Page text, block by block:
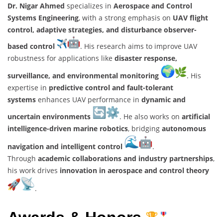
Dr. Nigar Ahmed specializes in Aerospace and Control
Systems Engineering, with a strong emphasis on UAV flight
control, adaptive strategies, and disturbance observer-
based control
. His research aims to improve UAV
robustness for applications like disaster response,
surveillance, and environmental monitoring
. His
expertise in predictive control and fault-tolerant
systems enhances UAV performance in dynamic and
uncertain environments
. He also works on artificial
intelligence-driven marine robotics, bridging autonomous
navigation and intelligent control
.
Through academic collaborations and industry partnerships,
his work drives innovation in aerospace and control theory
.